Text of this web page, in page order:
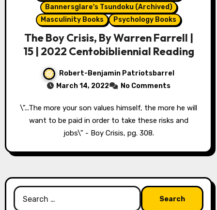
Bannersglare's Tsundoku (Archived)
Masculinity Books
Psychology Books
The Boy Crisis, By Warren Farrell |
15 | 2022 Centobibliennial Reading
Robert-Benjamin Patriotsbarrel
March 14, 2022
No Comments
\"...The more your son values himself, the more he will
want to be paid in order to take these risks and
jobs\" - Boy Crisis, pg. 308.
Search
for: